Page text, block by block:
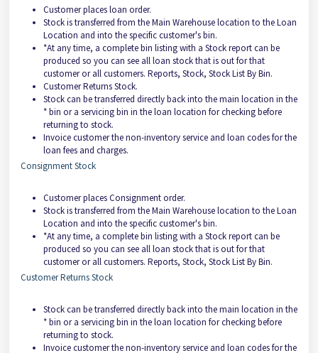
Customer places loan order.
Stock is transferred from the Main Warehouse location to the Loan
Location and into the specific customer's bin.
*At any time, a complete bin listing with a Stock report can be
produced so you can see all loan stock that is out for that
customer or all customers. Reports, Stock, Stock List By Bin.
Customer Returns Stock.
Stock can be transferred directly back into the main location in the
* bin or a servicing bin in the loan location for checking before
returning to stock.
Invoice customer the non-inventory service and loan codes for the
loan fees and charges.
Consignment Stock
Customer places Consignment order.
Stock is transferred from the Main Warehouse location to the Loan
Location and into the specific customer's bin.
*At any time, a complete bin listing with a Stock report can be
produced so you can see all loan stock that is out for that
customer or all customers. Reports, Stock, Stock List By Bin.
Customer Returns Stock
Stock can be transferred directly back into the main location in the
* bin or a servicing bin in the loan location for checking before
returning to stock.
Invoice customer the non-inventory service and loan codes for the